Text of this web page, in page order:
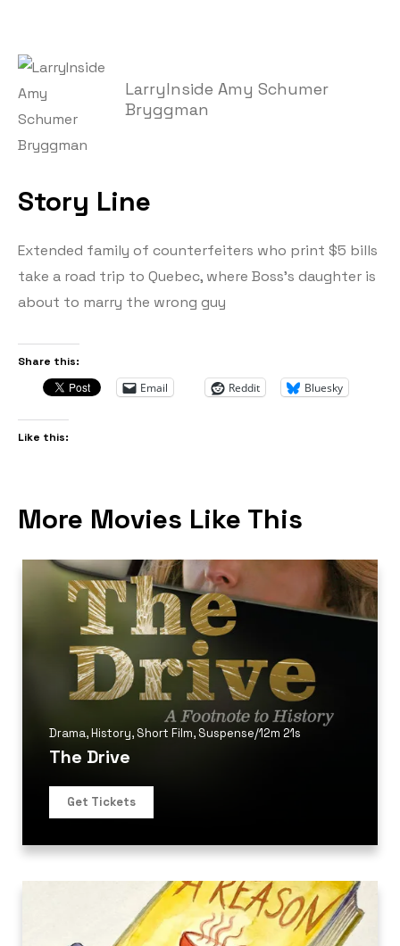
LarryInside Amy Schumer
Bryggman
Story Line
Extended family of counterfeiters who print $5 bills
take a road trip to Quebec, where Boss’s daughter is
about to marry the wrong guy
Share this:
Email Reddit Bluesky
Like this:
More Movies Like This
Drama,History, Short Film, Suspense/12m 21s
The Drive
Get Tickets